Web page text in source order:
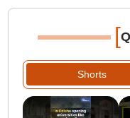
[
Shorts